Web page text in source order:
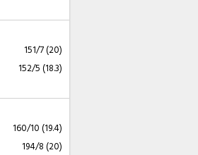
151/7 (20)
152/5 (18.3)
160/10 (19.4)
194/8 (20)